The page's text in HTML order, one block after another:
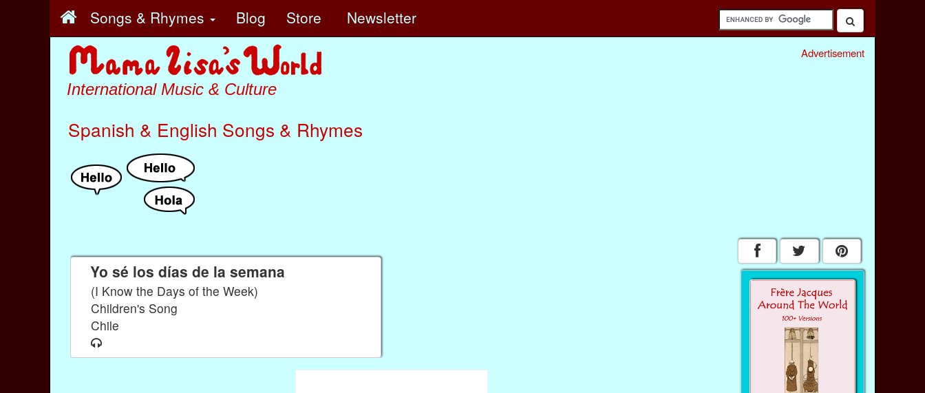
Songs & Rhymes Blog Store Newsletter
International Music & Culture
Spanish & English Songs & Rhymes
Advertisement
Yo sé los días de la semana
(I Know the Days of the Week)
Children's Song
Chile